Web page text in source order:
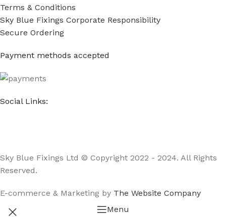
Terms & Conditions
Sky Blue Fixings Corporate Responsibility
Secure Ordering
Payment methods accepted
Social Links:
Sky Blue Fixings Ltd © Copyright 2022 - 2024. All Rights
Reserved.
E-commerce & Marketing by The Website Company
Menu